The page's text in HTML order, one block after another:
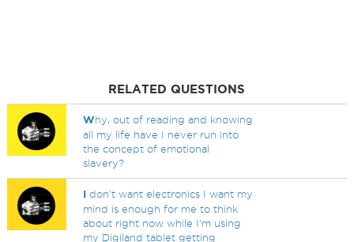
RELATED QUESTIONS
Why, out of reading and knowing
all my life have I never run into
the concept of emotional
slavery?
I don't want electronics I want my
mind is enough for me to think
about right now while I'm using
my Digiland tablet getting